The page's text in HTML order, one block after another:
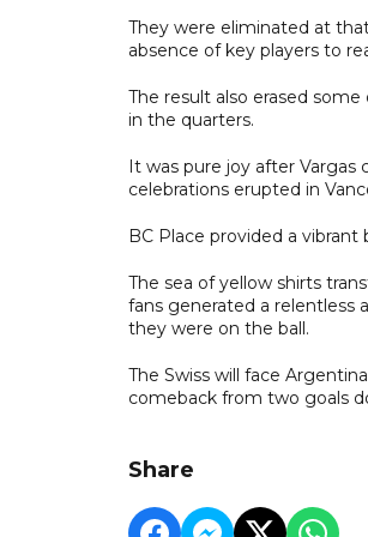
They were eliminated at
absence of key players to
The result also erased
in the quarters.
It was pure joy after
celebrations erupted in
BC Place provided a
The sea of yellow shirts
fans generated a relentless
they were on the ball.
The Swiss will face
comeback from two goals
Share